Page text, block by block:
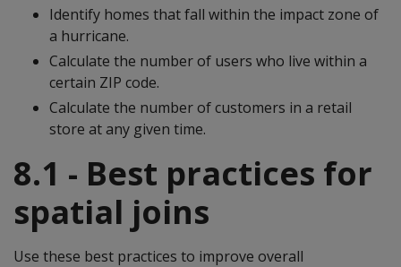
Identify homes that fall within the impact zone of
a hurricane.
Calculate the number of users who live within a
certain ZIP code.
Calculate the number of customers in a retail
store at any given time.
8.1 - Best practices for
spatial joins
Use these best practices to improve overall